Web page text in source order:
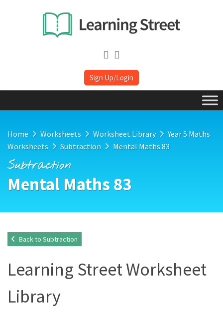
Sign Up/Login
Home Worksheets Worksheet Library
Year 5 Maths
Worksheets
Subtraction Mental Maths 83
Subtraction
Mental Maths 83
Back to Subtraction
Learning Street Worksheet
Library